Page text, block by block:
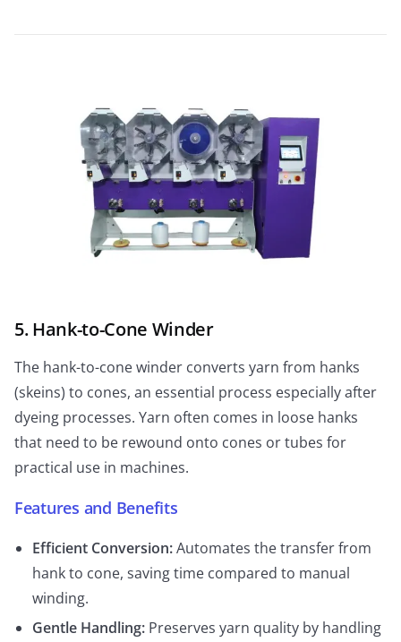
5. Hank-to-Cone Winder
The hank-to-cone winder converts yarn from hanks
(skeins) to cones, an essential process especially after
dyeing processes. Yarn often comes in loose hanks
that need to be rewound onto cones or tubes for
practical use in machines.
Features and Benefits
Efficient Conversion:Automates the transfer from
hank to cone, saving time compared to manual
winding.
Gentle Handling: Preserves yarn quality by handling